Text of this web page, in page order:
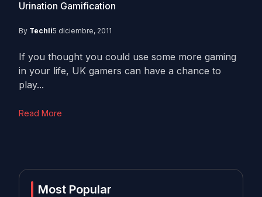
Urination Gamification
By Techli5 diciembre, 2011
If you thought you could use some more gaming
in your life, UK gamers can have a chance to
play...
Read More
Most Popular